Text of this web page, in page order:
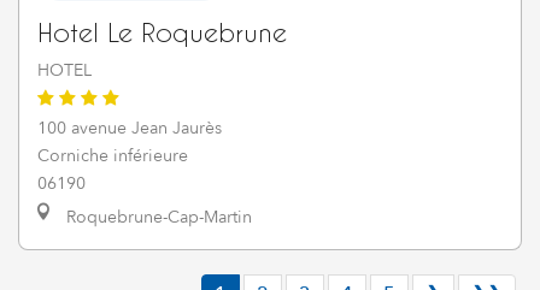
Hotel Le Roquebrune
HOTEL
100 avenue Jean Jaurès
Corniche inférieure
06190
Roquebrune-Cap-Martin